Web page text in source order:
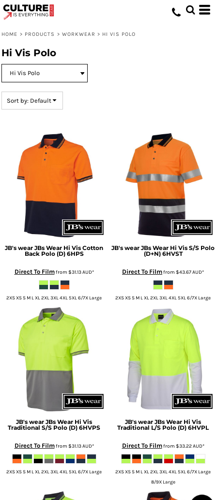
HOME > PRODUCTS > WORKWEAR > HI VIS POLO
Hi Vis Polo
Sort by: Default
JB's wear JBs Wear Hi Vis Cotton
Back Polo (D) 6HPS
Direct To Filmfrom $31.13AUD*
2XS XS S M L XL 2XL 3XL 4XL 5XL 6/7X Large
JB's wear JBs Wear Hi Vis S/S Polo
(D+N) 6HVST
Direct To Filmfrom $43.67AUD*
2XS XS S M L XL 2XL 3XL 4XL 5XL 6/7X Large
JB's wear JBs Wear Hi Vis
Traditional S/S Polo (D) 6HVPS
Direct To Filmfrom $31.13AUD*
2XS XS S M L XL 2XL 3XL 4XL 5XL 6/7X Large
JB's wear JBs Wear Hi Vis
Traditional L/S Polo (D) 6HVPL
Direct To Filmfrom $33.22AUD*
2XS XS S M L XL 2XL 3XL 4XL 5XL 6/7X Large
8/9X Large
Default
Date Added